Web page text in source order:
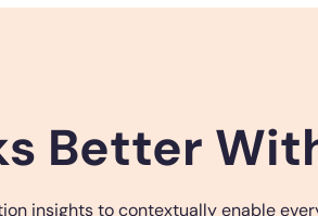
Better
insights to contextually enable